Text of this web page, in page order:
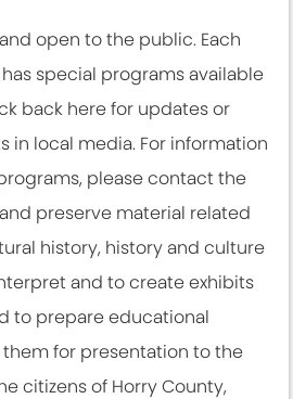
open to the public. Each
special programs available
back here for updates or
in local media. For information
please contact the
preserve material related
history, history and culture
and to create exhibits
to prepare educational
for presentation to the
citizens of Horry County,